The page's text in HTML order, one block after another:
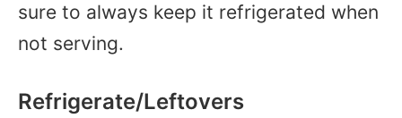
sure to always keep it refrigerated when
not serving.
Refrigerate/Leftovers